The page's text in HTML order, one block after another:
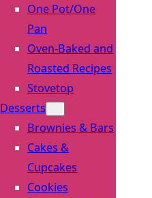
One Pot/One
Pan
Oven-Baked and
Roasted Recipes
Stovetop
Desserts
Brownies & Bars
Cakes &
Cupcakes
Cookies